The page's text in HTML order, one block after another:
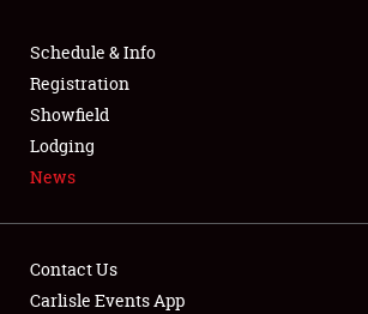
FLEA MARKET & CAR CORRAL
SPONSORSHIP
LODGING
Schedule & Info
Registration
Showfield
Lodging
News
Contact Us
Carlisle Events App